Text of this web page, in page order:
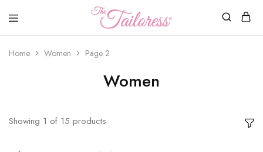
The
Tailoress
Home Women Page 2
Women
Showing 1 of 15 products